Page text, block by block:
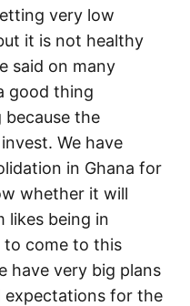
very low
it is not healthy
said on many
good thing
because the
We have
in Ghana for
whether it will
likes being in
to come to this
have very big plans
expectations for the